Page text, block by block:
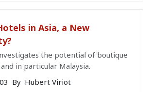
in Asia, a New
the potential of boutique
in particular Malaysia.
By Hubert Viriot